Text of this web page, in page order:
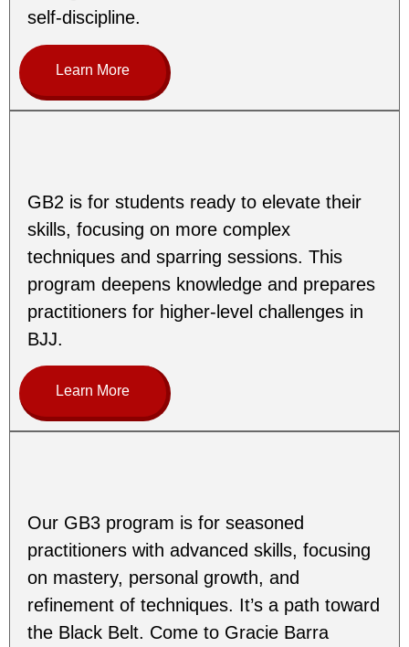
self-discipline.
Learn More
GB2 is for students ready to elevate their
skills, focusing on more complex
techniques and sparring sessions. This
program deepens knowledge and prepares
practitioners for higher-level challenges in
BJJ.
Learn More
Our GB3 program is for seasoned
practitioners with advanced skills, focusing
on mastery, personal growth, and
refinement of techniques. It’s a path toward
the Black Belt. Come to Gracie Barra